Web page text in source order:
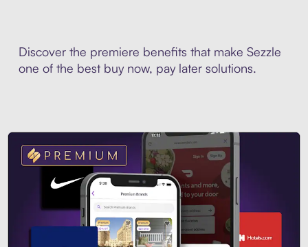
Discover the premiere benefits that make Sezzle
one of the best buy now, pay later solutions.